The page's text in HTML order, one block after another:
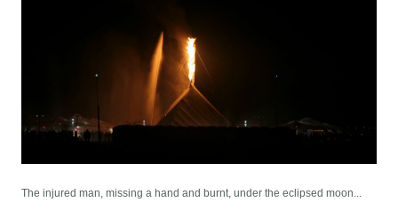
The injured man, missing a hand and burnt, under the eclipsed moon...